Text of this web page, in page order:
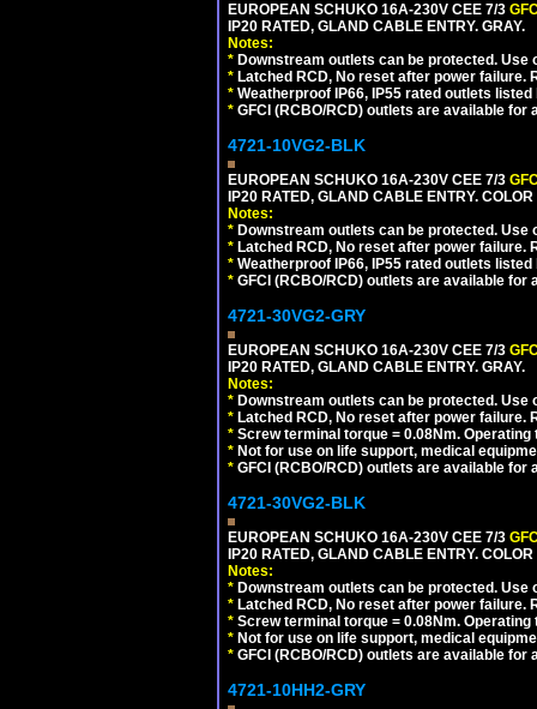
EUROPEAN SCHUKO 16A-230V CEE 7/3
IP20 RATED, GLAND CABLE ENTRY. GRAY.
Notes:
* Downstream outlets can be protected.
* Latched RCD, No reset after power
* Weatherproof IP66, IP55 rated outlets
* GFCI (RCBO/RCD) outlets are available for
4721-10VG2-BLK
EUROPEAN SCHUKO 16A-230V CEE 7/3
IP20 RATED, GLAND CABLE ENTRY.
Notes:
* Downstream outlets can be protected.
* Latched RCD, No reset after power
* Weatherproof IP66, IP55 rated outlets
* GFCI (RCBO/RCD) outlets are available for
4721-30VG2-GRY
EUROPEAN SCHUKO 16A-230V CEE 7/3
IP20 RATED, GLAND CABLE ENTRY. GRAY.
Notes:
* Downstream outlets can be protected.
* Latched RCD, No reset after power
* Screw terminal torque = 0.08Nm. Operating
* Not for use on life support, medical
* GFCI (RCBO/RCD) outlets are available for
4721-30VG2-BLK
EUROPEAN SCHUKO 16A-230V CEE 7/3
IP20 RATED, GLAND CABLE ENTRY.
Notes:
* Downstream outlets can be protected.
* Latched RCD, No reset after power
* Screw terminal torque = 0.08Nm. Operating
* Not for use on life support, medical
* GFCI (RCBO/RCD) outlets are available for
4721-10HH2-GRY